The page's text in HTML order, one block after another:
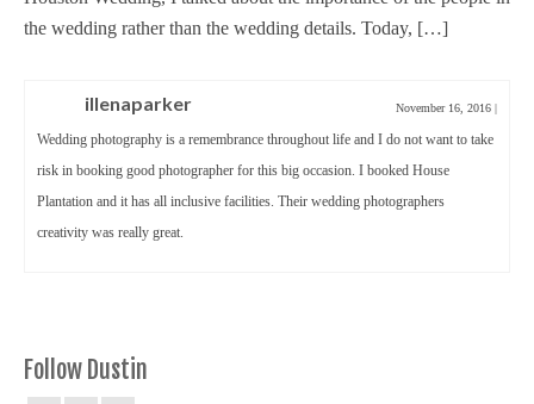
the wedding rather than the wedding details. Today, […]
illenaparker November 16, 2016 |
Wedding photography is a remembrance throughout life and I do not want to take
risk in booking good photographer for this big occasion. I booked House
Plantation and it has all inclusive facilities. Their wedding photographers
creativity was really great.
Follow Dustin